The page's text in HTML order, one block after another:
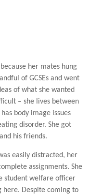
her mates hung
of GCSEs and went
of what she wanted
– she lives between
body image issues
disorder. She got
his friends.
easily distracted, her
assignments. She
student welfare officer
here. Despite coming to